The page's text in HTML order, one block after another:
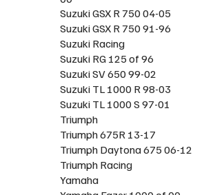
Suzuki GSX R 750 04-05
Suzuki GSX R 750 91-96
Suzuki Racing
Suzuki RG 125 of 96
Suzuki SV 650 99-02
Suzuki TL 1000 R 98-03
Suzuki TL 1000 S 97-01
Triumph
Triumph 675R 13-17
Triumph Daytona 675 06-12
Triumph Racing
Yamaha